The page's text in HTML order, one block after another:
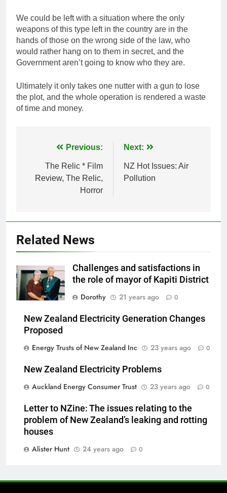
We could be left with a situation where the only
weapons of this type left in the country are in the
hands of those on the wrong side of the law, who
would rather hang on to them in secret, and the
Government aren’t going to know who they are.
Ultimately it only takes one nutter with a gun to lose
the plot, and the whole operation is rendered a waste
of time and money.
navigation
Previous:
The Relic * Film
Review, The Relic,
Horror
Next:
NZ Hot Issues: Air
Pollution
Related News
Challenges and satisfactions in
the role of mayor of Kapiti District
Dorothy
21 years ago 0
New Zealand Electricity Generation Changes
Proposed
Energy Trusts of New Zealand Inc
23 years ago 0
New Zealand Electricity Problems
Auckland Energy Consumer Trust
23 years ago 0
Letter to NZine: The issues relating to the
problem of New Zealand’s leaking and rotting
houses
Alister Hunt
24 years ago 0